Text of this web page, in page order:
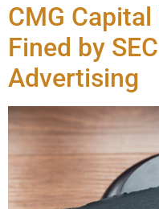
CMG
Fined by
Advertising